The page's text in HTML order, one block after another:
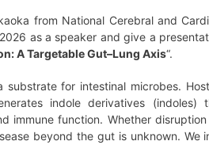
from National Cerebral and
as a speaker and give a
A Targetable Gut–Lung Axis“.
for intestinal microbes.
indole derivatives
immune function. Whether
beyond the gut is unknown. We